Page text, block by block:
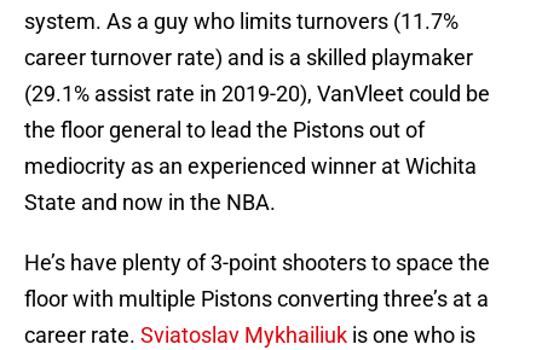
system. As a guy who limits turnovers (11.7%
career turnover rate) and is a skilled playmaker
(29.1% assist rate in 2019-20), VanVleet could be
the floor general to lead the Pistons out of
mediocrity as an experienced winner at Wichita
State and now in the NBA.
He’s have plenty of 3-point shooters to space the
floor with multiple Pistons converting three’s at a
career rate. Sviatoslav Mykhailiuk is one who is